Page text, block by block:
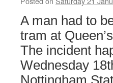
A man had to
tram at
The incident
Wednesday
Nottingham